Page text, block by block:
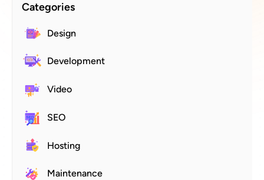
Categories
Design
Development
Video
SEO
Hosting
Maintenance